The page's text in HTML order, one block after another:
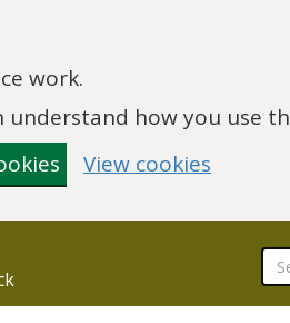
work.
understand how you use
View cookies